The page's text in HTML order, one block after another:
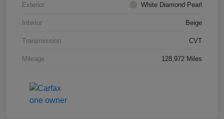
Exterior White Diamond Pearl
Interior Beige
Transmission CVT
Mileage 128,972 Miles